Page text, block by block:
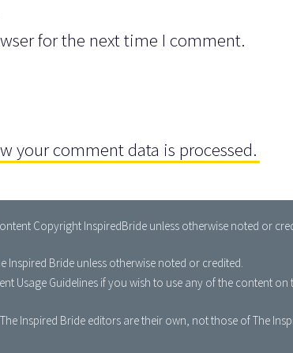
for the next time I comment.
your comment data is processed.
Copyright InspiredBride unless otherwise noted or
Inspired Bride unless otherwise noted or credited.
Usage Guidelinesif you wish to use any of the content on
Inspired Bride editors are their own, not those of The